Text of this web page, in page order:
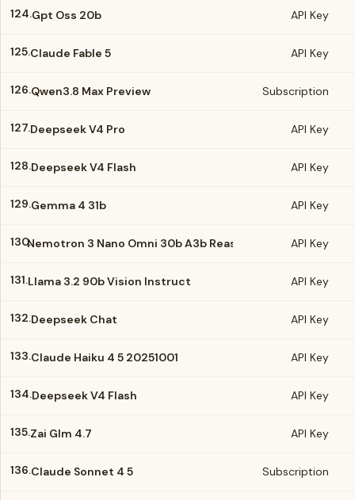
124.Gpt Oss 20b API Key
125.Claude Fable 5 API Key
126.Qwen3.8 Max Preview Subscription
127.Deepseek V4 Pro API Key
128.Deepseek V4 Flash API Key
129.Gemma 4 31b API Key
130.Nemotron 3 Nano Omni 30b A3b Reasoning API Key
131.Llama 3.2 90b Vision Instruct API Key
132.Deepseek Chat API Key
133.Claude Haiku 4 5 20251001 API Key
134.Deepseek V4 Flash API Key
135.Zai Glm 4.7 API Key
136.Claude Sonnet 4 5 Subscription